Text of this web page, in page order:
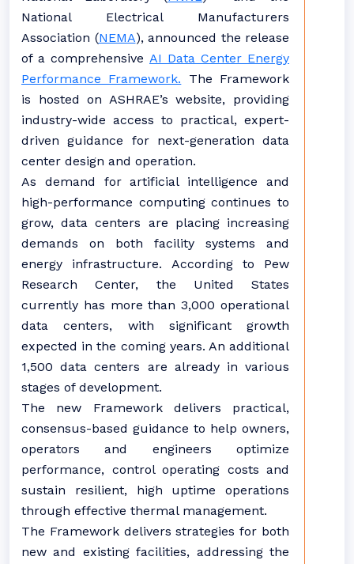
National Electrical Manufacturers
Association (NEMA), announced the release
of a comprehensive AI Data Center Energy
Performance Framework. The Framework
is hosted on ASHRAE’s website, providing
industry-wide access to practical, expert-
driven guidance for next-generation data
center design and operation.
As demand for artificial intelligence and
high-performance computing continues to
grow, data centers are placing increasing
demands on both facility systems and
energy infrastructure. According to Pew
Research Center, the United States
currently has more than 3,000 operational
data centers, with significant growth
expected in the coming years. An additional
1,500 data centers are already in various
stages of development.
The new Framework delivers practical,
consensus-based guidance to help owners,
operators and engineers optimize
performance, control operating costs and
sustain resilient, high uptime operations
through effective thermal management.
The Framework delivers strategies for both
new and existing facilities, addressing the